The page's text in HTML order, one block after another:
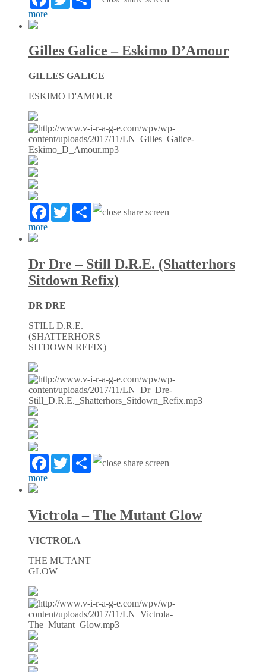
more
Gilles Galice – Eskimo D’Amour
GILLES GALICE
ESKIMO D'AMOUR
FacebookTwitterPartager
more
Dr Dre – Still D.R.E. (Shatterhors
Sitdown Refix)
DR DRE
STILL D.R.E.
(SHATTERHORS
SITDOWN REFIX)
FacebookTwitterPartager
more
Victrola – The Mutant Glow
VICTROLA
THE MUTANT
GLOW